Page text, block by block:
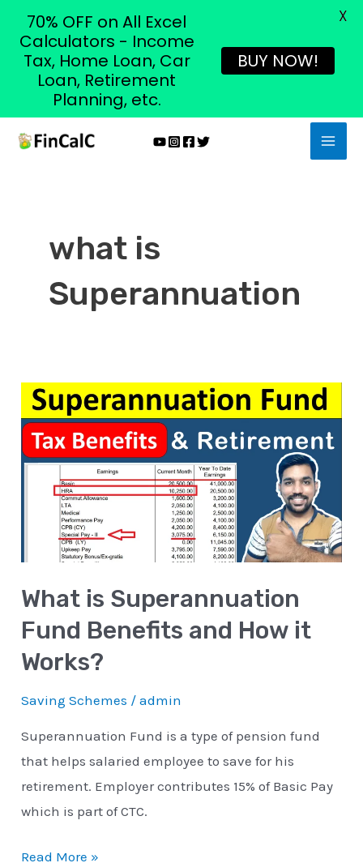
Skip
what is
Superannuation
What is Superannuation
Fund Benefits and How it
Works?
Saving Schemes /admin
Superannuation Fund is a type of pension fund
that helps salaried employee to save for his
retirement. Employer contributes 15% of Basic Pay
which is part of CTC.
What
is
Superannuation
Fund
Benefits
Works?
Read More »
70% OFF on All Excel
Calculators - Income
Tax, Home Loan, Car
Loan, Retirement
Planning, etc.
BUY NOW!
X